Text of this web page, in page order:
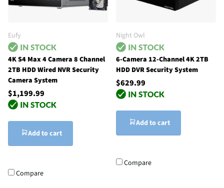
Eufy
4K S4 Max 4 Camera 8 Channel
2TB HDD Wired NVR Security
Camera System
$1,199.99
Add to cart
Compare
Night Owl
6-Camera 12-Channel 4K 2TB
HDD DVR Security System
$629.99
Add to cart
Compare